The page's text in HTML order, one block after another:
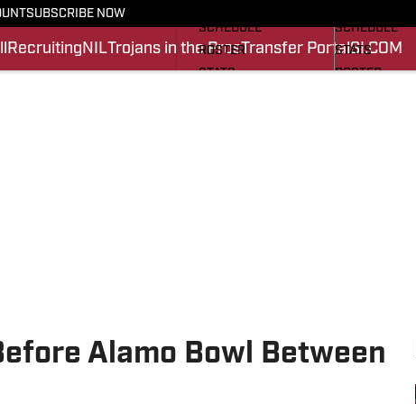
SUBSCRIBE NOW
Recruiting NILTrojans in the ProsTransfer PortalSI.COM
SCHEDULE
ROSTER
STATS
SCHEDULE
STATS
ROSTER
Alamo Bowl Between